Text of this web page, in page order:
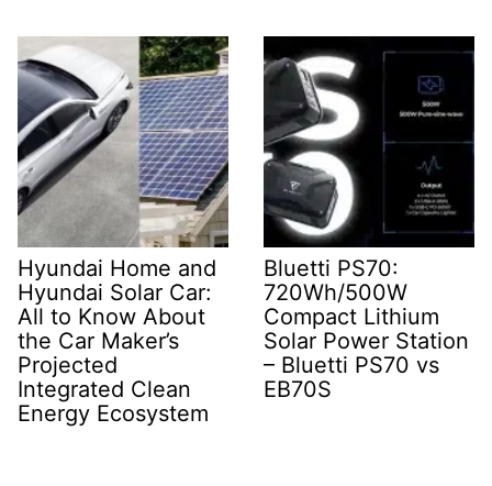
Hyundai Home and
Hyundai Solar Car:
All to Know About
the Car Maker’s
Projected
Integrated Clean
Energy Ecosystem
Bluetti PS70:
720Wh/500W
Compact Lithium
Solar Power Station
– Bluetti PS70 vs
EB70S